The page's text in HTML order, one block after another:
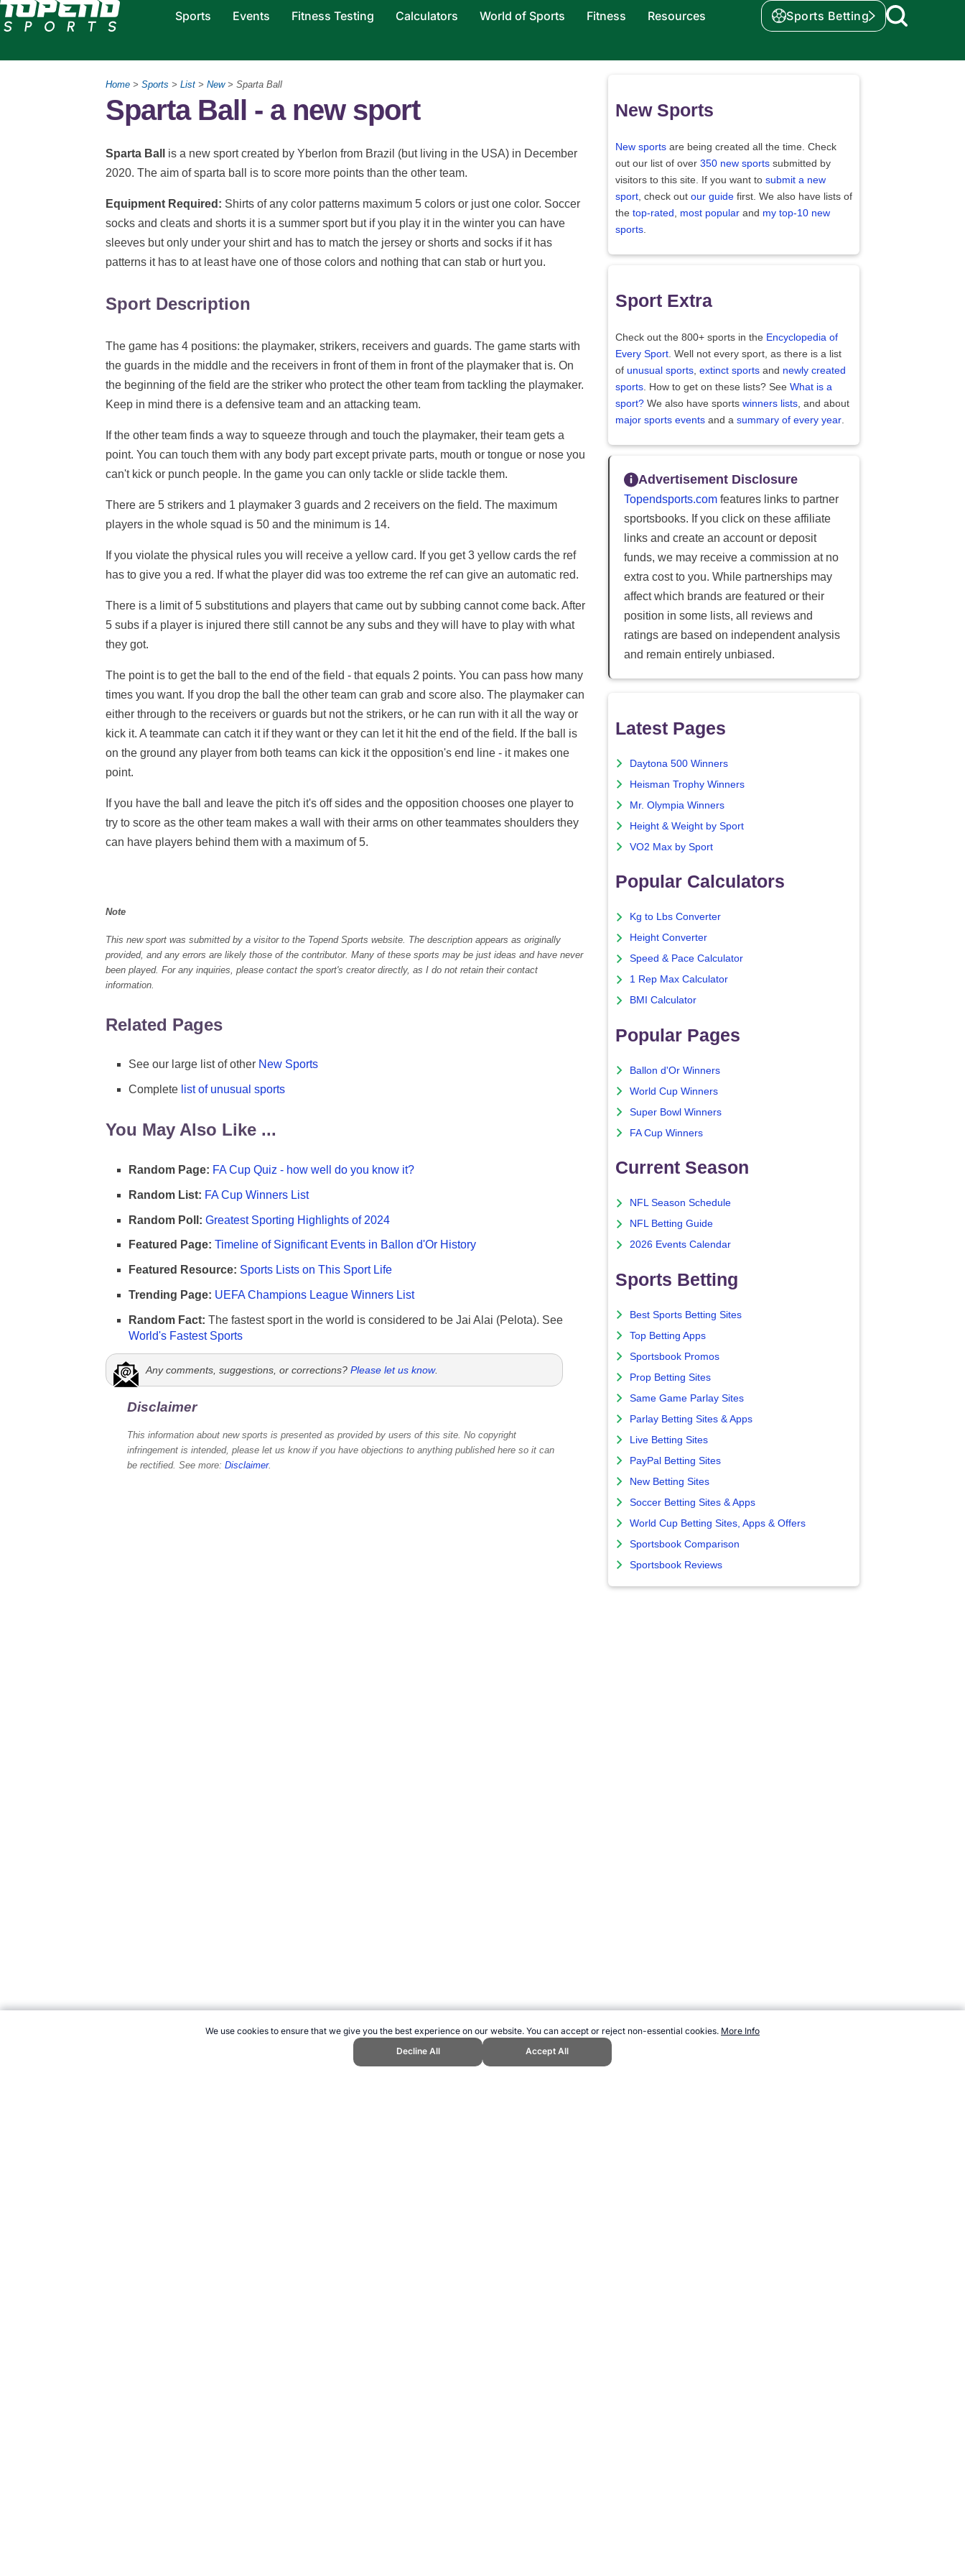
We use cookies to ensure that we give you the best experience on our website. You can accept or reject non-essential cookies. More Info
Decline All
Accept All
Sports Events Fitness Testing Calculators World of Sports Fitness Resources Sports Betting
Home > Sports > List > New> Sparta Ball
Sparta Ball - a new sport
Sparta Ball
is a new sport created by Yberlon from Brazil (but living in the USA) in December
2020. The aim of sparta ball is to score more points than the other team.
Equipment Required: Shirts of any color patterns maximum 5 colors or just one color. Soccer
socks and cleats and shorts it is a summer sport but if you play it in the winter you can have
sleeves but only under your shirt and has to match the jersey or shorts and socks if it has
patterns it has to at least have one of those colors and nothing that can stab or hurt you.
Sport Description
The game has 4 positions: the playmaker, strikers, receivers and guards. The game starts with
the guards in the middle and the receivers in front of them in front of the playmaker that is. On
the beginning of the field are the striker who protect the other team from tackling the playmaker.
Keep in mind there is a defensive team and an attacking team.
If the other team finds a way to squeeze through and touch the playmaker, their team gets a
point. You can touch them with any body part except private parts, mouth or tongue or nose you
can't kick or punch people. In the game you can only tackle or slide tackle them.
There are 5 strikers and 1 playmaker 3 guards and 2 receivers on the field. The maximum
players in the whole squad is 50 and the minimum is 14.
If you violate the physical rules you will receive a yellow card. If you get 3 yellow cards the ref
has to give you a red. If what the player did was too extreme the ref can give an automatic red.
There is a limit of 5 substitutions and players that came out by subbing cannot come back. After
5 subs if a player is injured there still cannot be any subs and they will have to play with what
they got.
The point is to get the ball to the end of the field - that equals 2 points. You can pass how many
times you want. If you drop the ball the other team can grab and score also. The playmaker can
either through to the receivers or guards but not the strikers, or he can run with it all the way or
kick it. A teammate can catch it if they want or they can let it hit the end of the field. If the ball is
on the ground any player from both teams can kick it the opposition's end line - it makes one
point.
If you have the ball and leave the pitch it's off sides and the opposition chooses one player to
try to score as the other team makes a wall with their arms on other teammates shoulders they
can have players behind them with a maximum of 5.
Note
This new sport was submitted by a visitor to the Topend Sports website. The description appears as originally
provided, and any errors are likely those of the contributor. Many of these sports may be just ideas and have never
been played. For any inquiries, please contact the sport's creator directly, as I do not retain their contact
information.
Related Pages
See our large list of other New Sports
Complete list of unusual sports
You May Also Like ...
Random Page: FA Cup Quiz - how well do you know it?
Random List: FA Cup Winners List
Random Poll: Greatest Sporting Highlights of 2024
Featured Page: Timeline of Significant Events in Ballon d'Or History
Featured Resource: Sports Lists on This Sport Life
Trending Page: UEFA Champions League Winners List
Random Fact: The fastest sport in the world is considered to be Jai Alai (Pelota). See
World's Fastest Sports
Any comments, suggestions, or corrections? Please let us know.
Disclaimer
This information about new sports is presented as provided by users of this site. No copyright
infringement is intended, please let us know if you have objections to anything published here so it can
be rectified. See more: Disclaimer.
New Sports
New sports are being created all the time. Check
out our list of over 350 new sports submitted by
visitors to this site. If you want to submit a new
sport , check out our guide first. We also have lists of
the top-rated most popular and my top-10 new
sports
Sport Extra
Check out the 800+ sports in the Encyclopedia of
Every Sport . Well not every sport, as there is a list
of unusual sports extinct sports and newly created
sports . How to get on these lists? See What is a
sport? We also have sports winners lists , and about
major sports events and a summary of every year
Advertisement Disclosure
Topendsports.com features links to partner
sportsbooks. If you click on these affiliate
links and create an account or deposit
funds, we may receive a commission at no
extra cost to you. While partnerships may
affect which brands are featured or their
position in some lists, all reviews and
ratings are based on independent analysis
and remain entirely unbiased.
Latest Pages
Daytona 500 Winners
Heisman Trophy Winners
Mr. Olympia Winners
Height & Weight by Sport
VO2 Max by Sport
Popular Calculators
Kg to Lbs Converter
Height Converter
Speed & Pace Calculator
1 Rep Max Calculator
BMI Calculator
Popular Pages
Ballon d'Or Winners
World Cup Winners
Super Bowl Winners
FA Cup Winners
Current Season
NFL Season Schedule
NFL Betting Guide
2026 Events Calendar
Sports Betting
Best Sports Betting Sites
Top Betting Apps
Sportsbook Promos
Prop Betting Sites
Same Game Parlay Sites
Parlay Betting Sites & Apps
Live Betting Sites
PayPal Betting Sites
New Betting Sites
Soccer Betting Sites & Apps
World Cup Betting Sites, Apps & Offers
Sportsbook Comparison
Sportsbook Reviews